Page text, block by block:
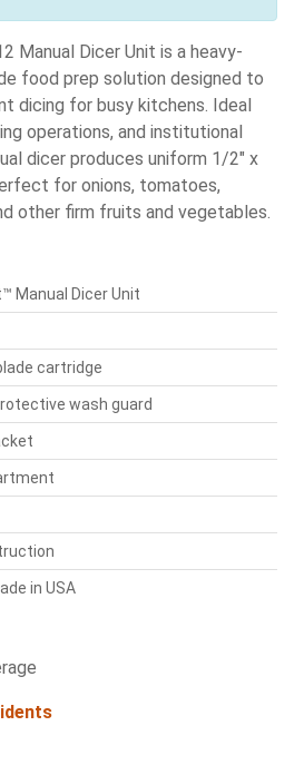
Manual Dicer Unit is a heavy-
food prep solution designed to
dicing for busy kitchens. Ideal
operations, and institutional
dicer produces uniform 1/2" x
for onions, tomatoes,
other firm fruits and vegetables.
Manual Dicer Unit
cartridge
wash guard
in USA